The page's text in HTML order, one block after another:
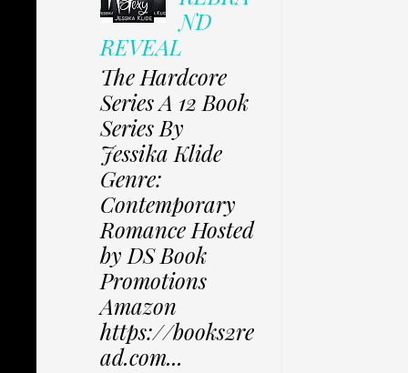
ND
REVEAL
The Hardcore
Series A 12 Book
Series By
Jessika Klide
Genre:
Contemporary
Romance Hosted
by DS Book
Promotions
Amazon
https://books2re
ad.com...